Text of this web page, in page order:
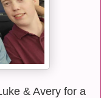
& Avery for a